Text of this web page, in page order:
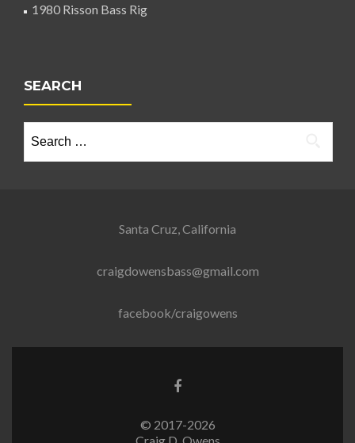
1980 Risson Bass Rig
SEARCH
for:
Santa Cruz, California
craigdowensbass@gmail.com
facebook/craigowens
Go
© 2017-2026